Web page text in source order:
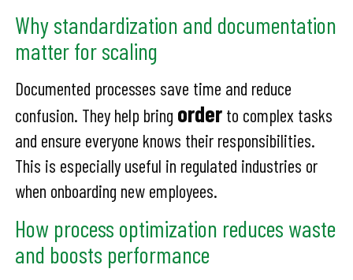
Why standardization and documentation
matter for scaling
Documented processes save time and reduce
confusion. They help bring order to complex tasks
and ensure everyone knows their responsibilities.
This is especially useful in regulated industries or
when onboarding new employees.
How process optimization reduces waste
and boosts performance